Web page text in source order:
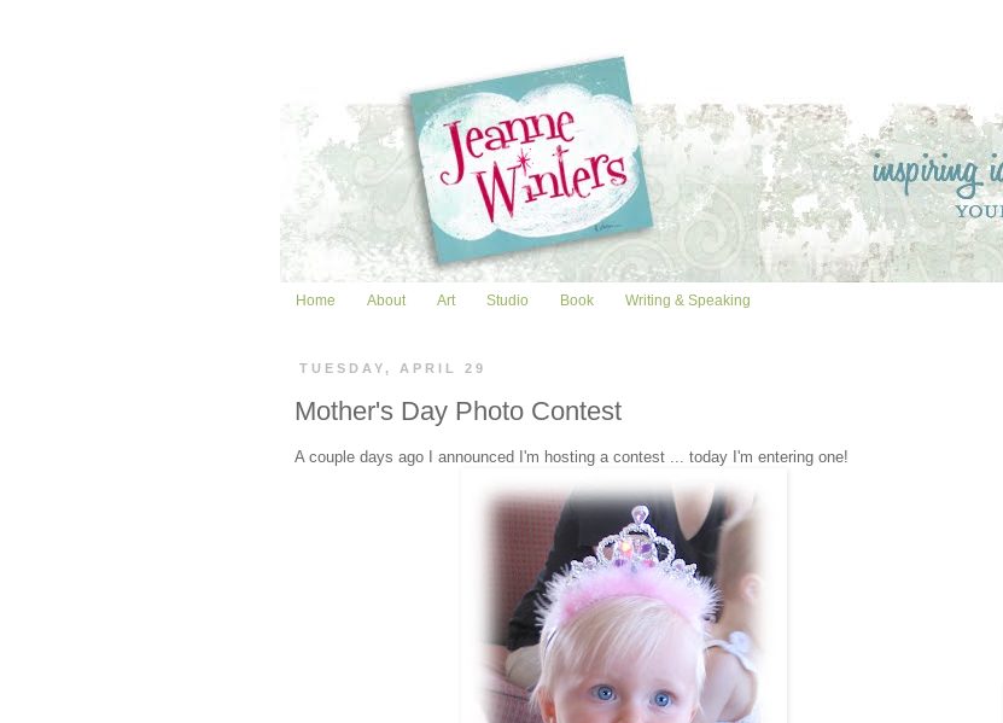
Home About Art Studio Book Writing & Speaking
TUESDAY, APRIL 29
Mother's Day Photo Contest
A couple days ago I announced I'm hosting a contest ... today I'm entering one!